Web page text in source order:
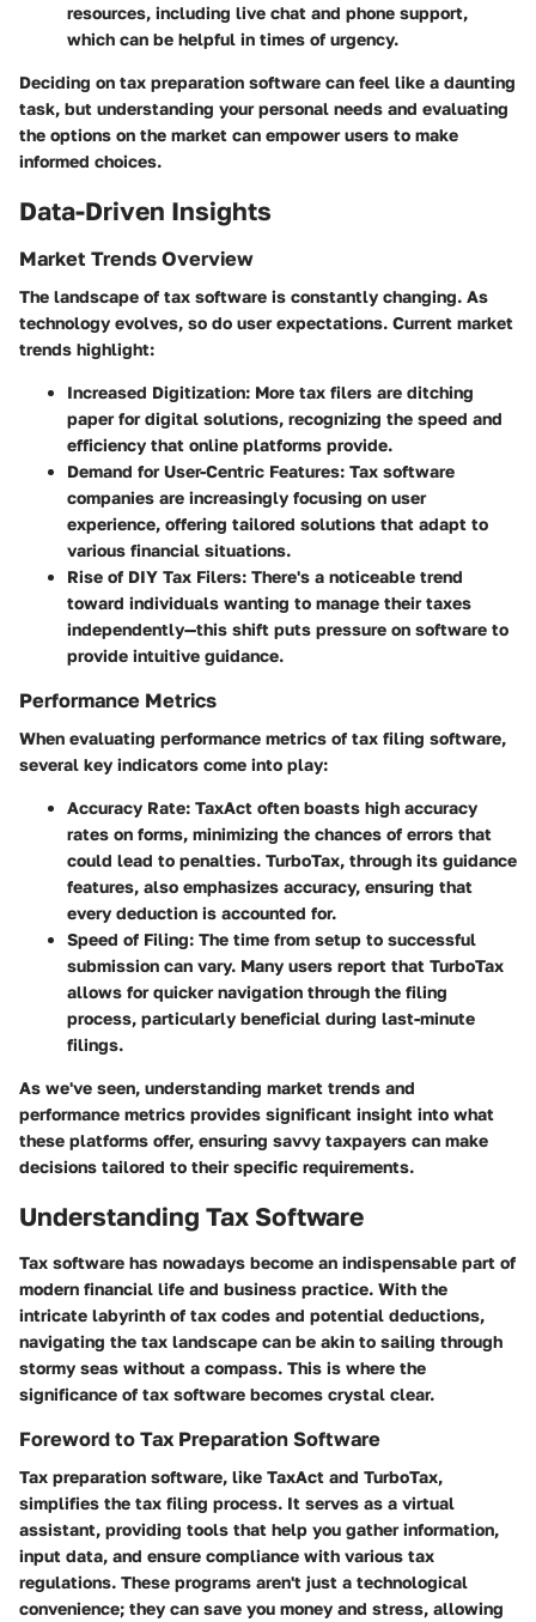
resources, including live chat and phone support,
which can be helpful in times of urgency.
Deciding on tax preparation software can feel like a daunting
task, but understanding your personal needs and evaluating
the options on the market can empower users to make
informed choices.
Data-Driven Insights
Market Trends Overview
The landscape of tax software is constantly changing. As
technology evolves, so do user expectations. Current market
trends highlight:
Increased Digitization: More tax filers are ditching
paper for digital solutions, recognizing the speed and
efficiency that online platforms provide.
Demand for User-Centric Features: Tax software
companies are increasingly focusing on user
experience, offering tailored solutions that adapt to
various financial situations.
Rise of DIY Tax Filers: There's a noticeable trend
toward individuals wanting to manage their taxes
independently—this shift puts pressure on software to
provide intuitive guidance.
Performance Metrics
When evaluating performance metrics of tax filing software,
several key indicators come into play:
Accuracy Rate: TaxAct often boasts high accuracy
rates on forms, minimizing the chances of errors that
could lead to penalties. TurboTax, through its guidance
features, also emphasizes accuracy, ensuring that
every deduction is accounted for.
Speed of Filing: The time from setup to successful
submission can vary. Many users report that TurboTax
allows for quicker navigation through the filing
process, particularly beneficial during last-minute
filings.
As we've seen, understanding market trends and
performance metrics provides significant insight into what
these platforms offer, ensuring savvy taxpayers can make
decisions tailored to their specific requirements.
Understanding Tax Software
Tax software has nowadays become an indispensable part of
modern financial life and business practice. With the
intricate labyrinth of tax codes and potential deductions,
navigating the tax landscape can be akin to sailing through
stormy seas without a compass. This is where the
significance of tax software becomes crystal clear.
Foreword to Tax Preparation Software
Tax preparation software, like TaxAct and TurboTax,
simplifies the tax filing process. It serves as a virtual
assistant, providing tools that help you gather information,
input data, and ensure compliance with various tax
regulations. These programs aren't just a technological
convenience; they can save you money and stress, allowing